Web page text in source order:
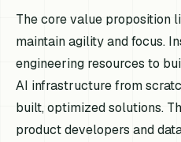
The core value proposition
maintain agility and focus.
engineering resources to
AI infrastructure from
built, optimized solutions.
product developers and